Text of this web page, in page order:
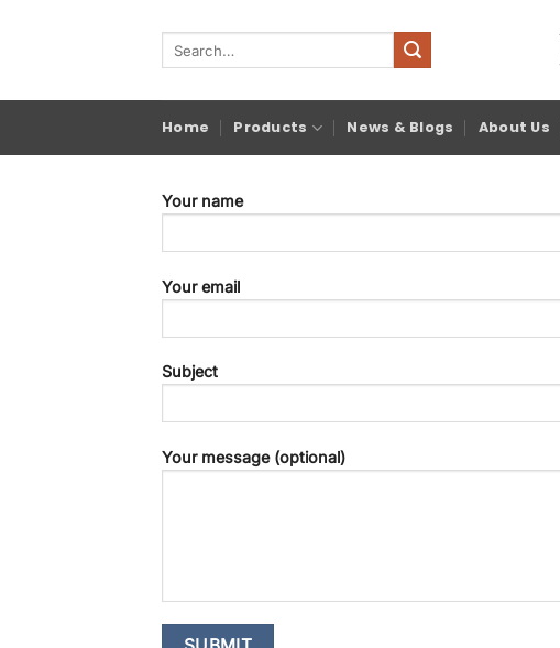
Home Products News & Blogs About Us
Your name
Your email
Subject
Your message (optional)